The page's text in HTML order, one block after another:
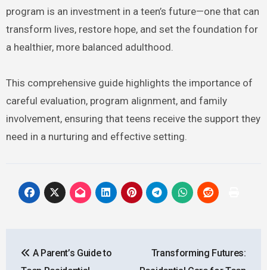
program is an investment in a teen’s future—one that can
transform lives, restore hope, and set the foundation for
a healthier, more balanced adulthood.
This comprehensive guide highlights the importance of
careful evaluation, program alignment, and family
involvement, ensuring that teens receive the support they
need in a nurturing and effective setting.
navigation
A Parent’s Guide to
Transforming Futures: